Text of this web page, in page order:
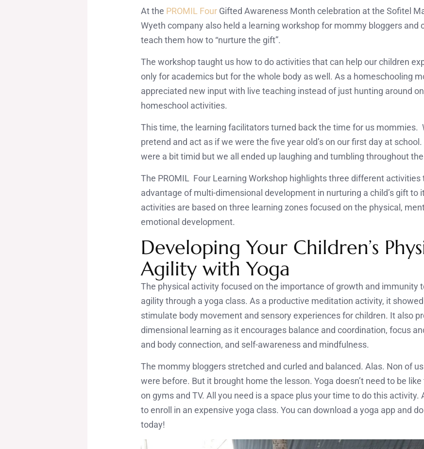
At the PROMIL Four Gifted Awareness Month celebration at the Sofitel
Wyeth company also held a learning workshop for mommy bloggers and
teach them how to “nurture the gift”.
The workshop taught us how to do activities that can help our children
only for academics but for the whole body as well. As a homeschooling
appreciated new input with live teaching instead of just hunting around
homeschool activities.
This time, the learning facilitators turned back the time for us mommies.
pretend and act as if we were the five year old’s on our first day at
were a bit timid but we all ended up laughing and tumbling throughout
The PROMIL Four Learning Workshop highlights three different activities
advantage of multi-dimensional development in nurturing a child’s gift to
activities are based on three learning zones focused on the physical,
emotional development.
Developing Your Children’s
Agility with Yoga
The physical activity focused on the importance of growth and immunity
agility through a yoga class. As a productive meditation activity, it
stimulate body movement and sensory experiences for children. It also
dimensional learning as it encourages balance and coordination, focus
and body connection, and self-awareness and mindfulness.
The mommy bloggers stretched and curled and balanced. Alas. Non of
were before. But it brought home the lesson. Yoga doesn’t need to be
on gyms and TV. All you need is a space plus your time to do this activity.
to enroll in an expensive yoga class. You can download a yoga app and
today!